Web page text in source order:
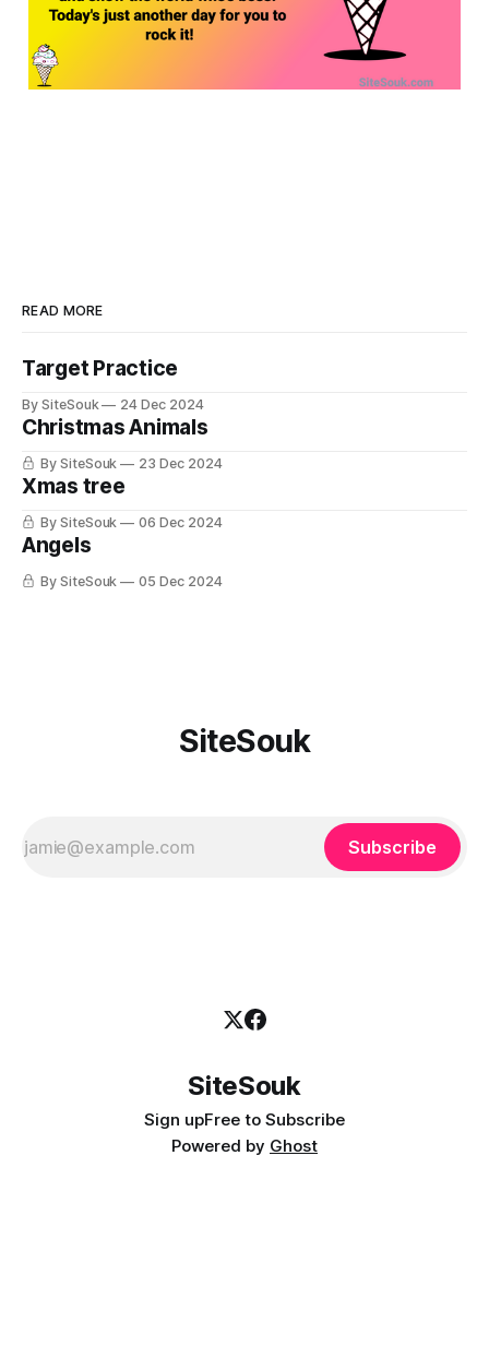
READ MORE
Target Practice
By SiteSouk 24 Dec 2024
Christmas Animals
By SiteSouk 23 Dec 2024
Xmas tree
By SiteSouk 06 Dec 2024
Angels
By SiteSouk 05 Dec 2024
SiteSouk
Subscribe
SiteSouk
Sign upFree to Subscribe
Powered by Ghost